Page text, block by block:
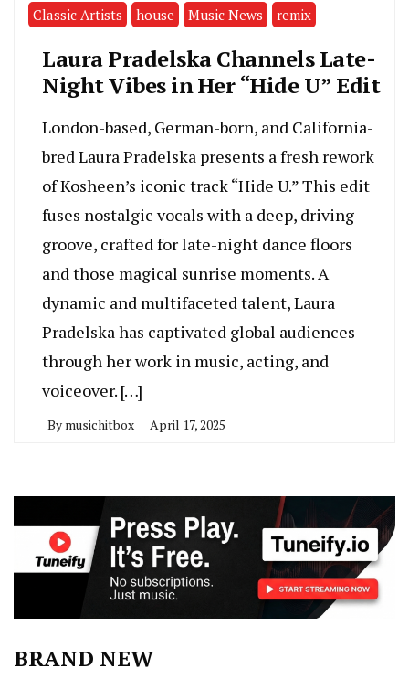
Classic Artists house Music News remix
Laura Pradelska Channels Late-
Night Vibes in Her “Hide U” Edit
London-based, German-born, and California-
bred Laura Pradelska presents a fresh rework
of Kosheen’s iconic track “Hide U.” This edit
fuses nostalgic vocals with a deep, driving
groove, crafted for late-night dance floors
and those magical sunrise moments. A
dynamic and multifaceted talent, Laura
Pradelska has captivated global audiences
through her work in music, acting, and
voiceover. […]
By musichitbox April 17, 2025
BRAND NEW